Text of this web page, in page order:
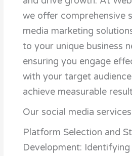
we offer comprehensive
media marketing
to your unique business
ensuring you engage
with your target
achieve measurable
Our social media
Platform Selection and
Development: